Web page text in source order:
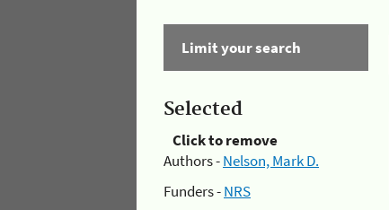
Limit your search
Selected
Click to remove
Authors -Nelson, Mark D.
Funders -NRS